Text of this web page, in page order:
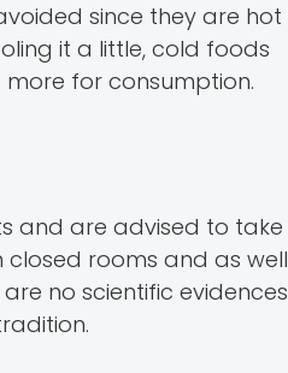
since they are hot
it a little, cold foods
for consumption.
and are advised to take
rooms and as well
no scientific evidences